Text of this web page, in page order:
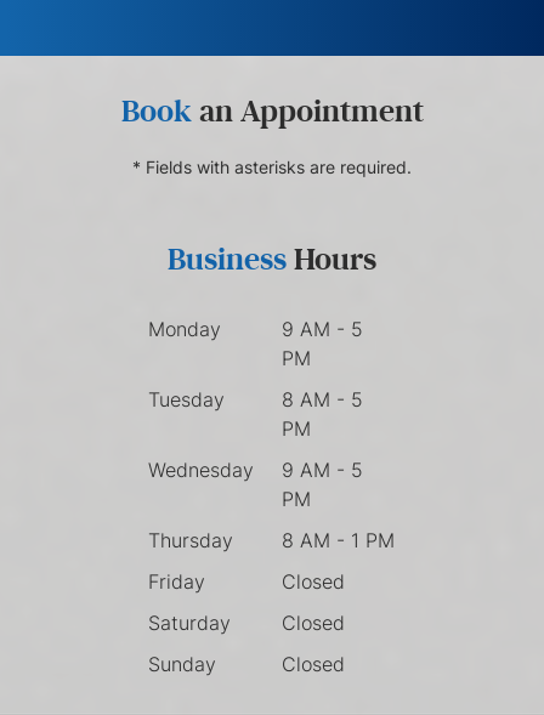
Bookan Appointment
* Fields with asterisks are required.
BusinessHours
Monday
9 AM - 5
PM
Tuesday
8 AM - 5
PM
Wednesday
9 AM - 5
PM
Thursday
8 AM - 1 PM
Friday
Closed
Saturday
Closed
Sunday
Closed